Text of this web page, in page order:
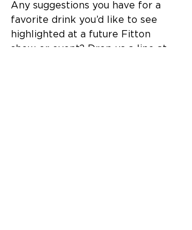
Any suggestions you have for a
favorite drink you’d like to see
highlighted at a future Fitton
show or event? Drop us a line at